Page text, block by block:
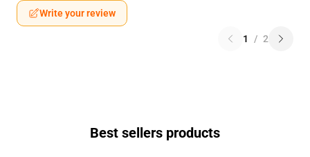
Write your review
1 / 2
Best sellers products